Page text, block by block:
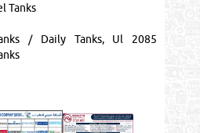
Tanks
/ Daily Tanks, Ul 2085